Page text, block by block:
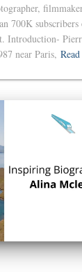
700K
Introduction-
near Paris,